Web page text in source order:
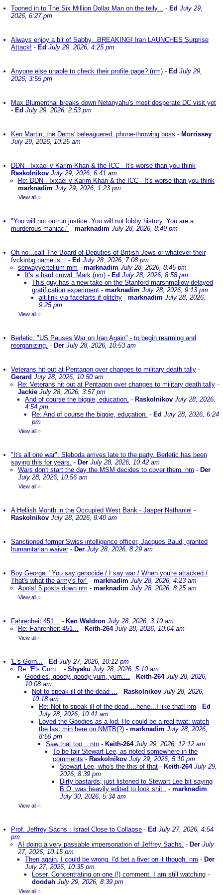
Tooned in to The Six Million Dollar Man on the telly... - Ed July 29,
2026, 6:27 pm
Always enjoy a bit of Sabby...BREAKING! Iran LAUNCHES Surprise
Attack! - Ed July 29, 2026, 4:25 pm
Anyone else unable to check their profile page? (nm) - Ed July 29,
2026, 3:55 pm
Max Blumenthal breaks down Netanyahu's most desperate DC visit yet
- Ed July 29, 2026, 2:53 pm
Ken Martin, the Dems' beleaguered, phone-throwing boss - Morrissey
July 29, 2026, 10:25 am
DDN - Ixxael v Karim Khan & the ICC - It's worse than you think -
Raskolnikov July 29, 2026, 6:41 am
Re: DDN - Ixxael v Karim Khan & the ICC - It's worse than you think -
marknadim July 29, 2026, 1:23 pm
View all »
"You will not outrun justice. You will not lobby history. You are a
murderous maniac." - marknadim July 28, 2026, 8:49 pm
Oh no...call The Board of Deputies of British Jews or whatever their
fvckinbg name is... - Ed July 28, 2026, 7:08 pm
serwayyertellum mm - marknadim July 28, 2026, 8:45 pm
It's a hard crowd, Mark (nm) - Ed July 28, 2026, 8:58 pm
This guy has a new take on the Stanford marshmallow delayed
gratification experiment - marknadim July 28, 2026, 9:13 pm
alt link via facefarts if glitchy - marknadim July 28, 2026,
9:25 pm
View all »
Berletic: "US Pauses War on Iran Again" - to begin rearming and
reorganizing. - Der July 28, 2026, 10:53 am
Veterans hit out at Pentagon over changes to military death tally -
Gerard July 28, 2026, 10:50 am
Re: Veterans hit out at Pentagon over changes to military death tally -
Jackie July 28, 2026, 3:57 pm
And of course the biggie, education. - Raskolnikov July 28, 2026,
4:54 pm
Re: And of course the biggie, education. - Ed July 28, 2026, 6:24
pm
View all »
"It's all one war". Sleboda arrives late to the party. Berletic has been
saying this for years. - Der July 28, 2026, 10:42 am
Wars don't start the day the MSM decides to cover them. nm - Der
July 28, 2026, 10:56 am
View all »
A Hellish Month in the Occupied West Bank - Jasper Nathaniel -
Raskolnikov July 28, 2026, 8:40 am
Sanctioned former Swiss intelligence officer, Jacques Baud, granted
humanitarian waiver- Der July 28, 2026, 8:29 am
Boy George: "You say genocide / I say war / When you're attacked /
That's what the army's for" - marknadim July 28, 2026, 4:23 am
Apols! 5 posts down nm - marknadim July 28, 2026, 8:25 am
View all »
Fahrenheit 451... - Ken Waldron July 28, 2026, 3:10 am
Re: Fahrenheit 451... - Keith-264 July 28, 2026, 10:04 am
View all »
'E's Gorn... - Ed July 27, 2026, 10:12 pm
Re: 'E's Gorn... - Shyaku July 28, 2026, 5:10 am
Goodies, goody, goody yum, yum.... - Keith-264 July 28, 2026,
10:08 am
Not to speak ill of the dead ... - Raskolnikov July 28, 2026,
10:18 am
Re: Not to speak ill of the dead ...hehe...I like that! nm - Ed
July 28, 2026, 10:41 am
Loved the Goodies as a kid. He could be a real twat: watch
the last min here on NMTB(?) - marknadim July 28, 2026,
8:59 pm
Saw that too....nm - Keith-264 July 29, 2026, 12:12 am
To be fair Stewart Lee, as noted somewhere in the
comments - Raskolnikov July 29, 2026, 5:10 pm
Stewart Lee, who's the this of that - Keith-264 July 29,
2026, 8:39 pm
Dirty bastards; just listened to Stewart Lee bit saying
B.O. was heavily edited to look shit.. - marknadim
July 30, 2026, 5:34 am
View all »
Prof. Jeffrey Sachs : Israel Close to Collapse - Ed July 27, 2026, 4:54
pm
AI doing a very passable impersonation of Jeffrey Sachs. - Der July
27, 2026, 10:15 pm
Then again, I could be wrong. I'd bet a fiver on it though. nm - Der
July 27, 2026, 10:35 pm
Loser. Concentrating on one (!) comment. I am still watching -
doodah July 29, 2026, 8:39 pm
View all »